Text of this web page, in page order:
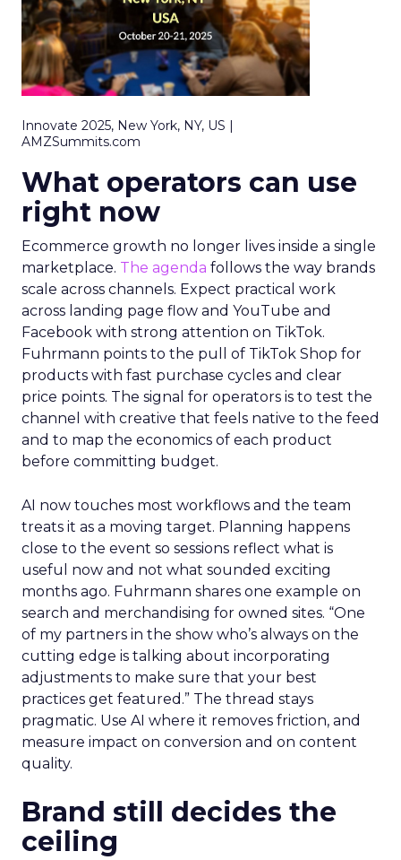
Innovate 2025, New York, NY, US |
AMZSummits.com
What operators can use
right now
Ecommerce growth no longer lives inside a single
marketplace. The agenda follows the way brands
scale across channels. Expect practical work
across landing page flow and YouTube and
Facebook with strong attention on TikTok.
Fuhrmann points to the pull of TikTok Shop for
products with fast purchase cycles and clear
price points. The signal for operators is to test the
channel with creative that feels native to the feed
and to map the economics of each product
before committing budget.
AI now touches most workflows and the team
treats it as a moving target. Planning happens
close to the event so sessions reflect what is
useful now and not what sounded exciting
months ago. Fuhrmann shares one example on
search and merchandising for owned sites. “One
of my partners in the show who’s always on the
cutting edge is talking about incorporating
adjustments to make sure that your best
practices get featured.” The thread stays
pragmatic. Use AI where it removes friction, and
measure impact on conversion and on content
quality.
Brand still decides the
ceiling